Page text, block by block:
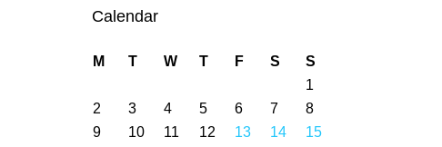
Calendar
M T W T F S
S
1
2
3 4 5 6 7
8
9
10 11 12 13 14
15